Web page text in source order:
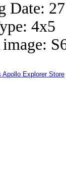
Date:
4x5
Apollo Explorer Store